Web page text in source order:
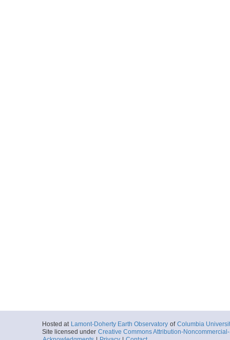
Hosted at Lamont-Doherty Earth Observatory of Columbia
Site licensed under Creative Commons Attribution-